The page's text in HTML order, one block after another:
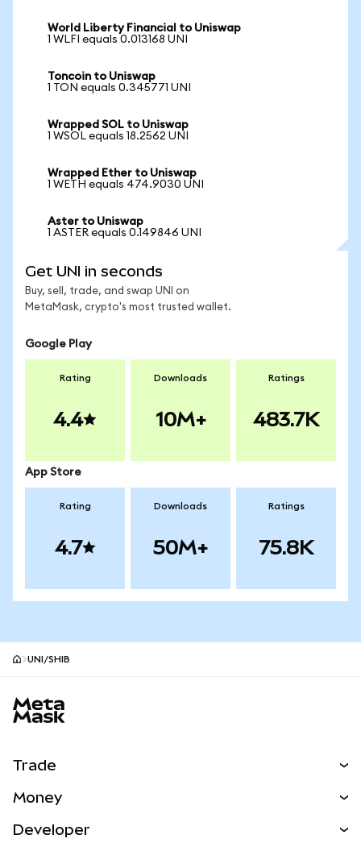
World Liberty Financial to Uniswap
1 WLFI equals 0.013168 UNI
Toncoin to Uniswap
1 TON equals 0.345771 UNI
Wrapped SOL to Uniswap
1 WSOL equals 18.2562 UNI
Wrapped Ether to Uniswap
1 WETH equals 474.9030 UNI
Aster to Uniswap
1 ASTER equals 0.149846 UNI
Get UNI in seconds
Buy, sell, trade, and swap UNI on
MetaMask, crypto's most trusted wallet.
Google Play
Rating
4.4
Downloads
10M+
Ratings
483.7K
App Store
Rating
4.7
Downloads
50M+
Ratings
75.8K
UNI/SHIB
Trade
NEW
Money
Developer